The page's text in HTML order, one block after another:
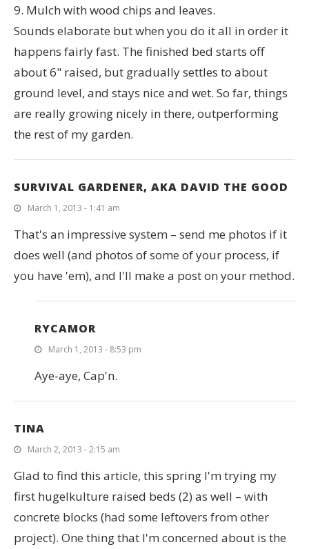
9. Mulch with wood chips and leaves.
Sounds elaborate but when you do it all in order it
happens fairly fast. The finished bed starts off
about 6" raised, but gradually settles to about
ground level, and stays nice and wet. So far, things
are really growing nicely in there, outperforming
the rest of my garden.
SURVIVAL GARDENER, AKA DAVID THE GOOD
March 1, 2013 - 1:41 am
That's an impressive system – send me photos if it
does well (and photos of some of your process, if
you have 'em), and I'll make a post on your method.
RYCAMOR
March 1, 2013 - 8:53 pm
Aye-aye, Cap'n.
TINA
March 2, 2013 - 2:15 am
Glad to find this article, this spring I'm trying my
first hugelkulture raised beds (2) as well – with
concrete blocks (had some leftovers from other
project). One thing that I'm concerned about is the